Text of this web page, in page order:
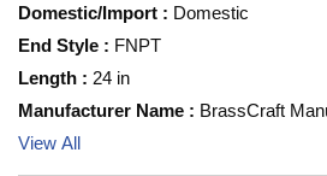
Domestic/Import : Domestic
End Style : FNPT
Length : 24 in
Manufacturer Name : BrassCraft
View All